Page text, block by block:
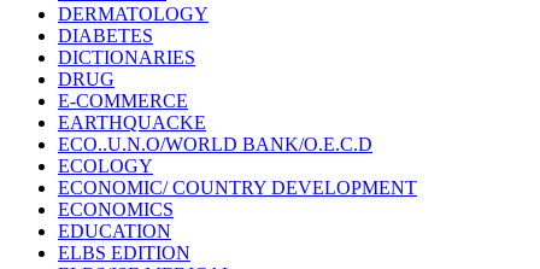
DERMATOLOGY
DIABETES
DICTIONARIES
DRUG
E-COMMERCE
EARTHQUACKE
ECO..U.N.O/WORLD BANK/O.E.C.D
ECOLOGY
ECONOMIC/ COUNTRY DEVELOPMENT
ECONOMICS
EDUCATION
ELBS EDITION